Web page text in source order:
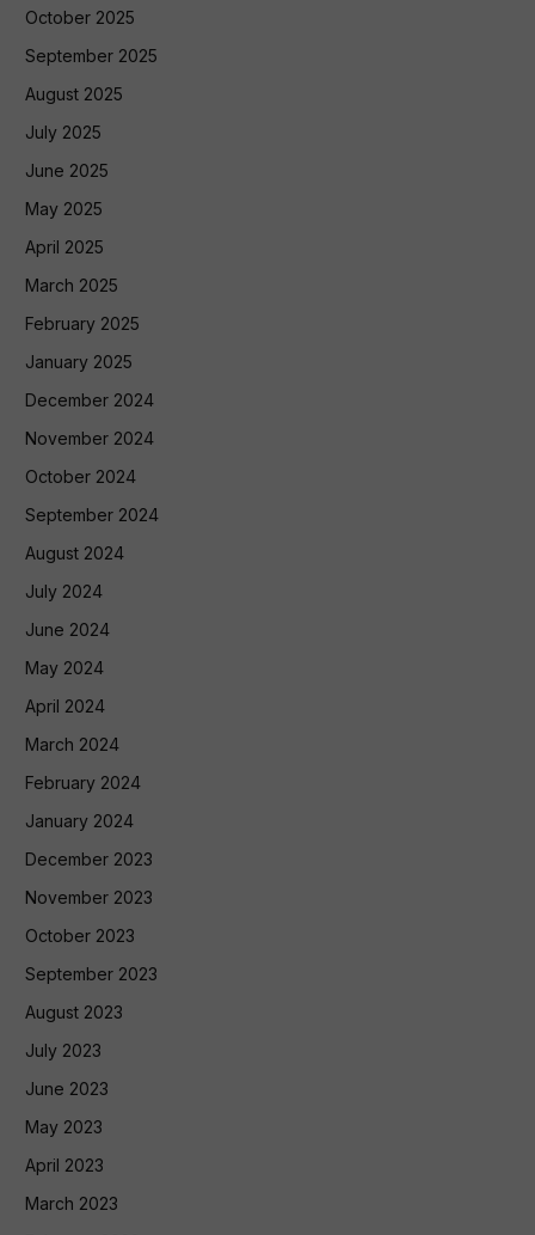
October 2025
September 2025
August 2025
July 2025
June 2025
May 2025
April 2025
March 2025
February 2025
January 2025
December 2024
November 2024
October 2024
September 2024
August 2024
July 2024
June 2024
May 2024
April 2024
March 2024
February 2024
January 2024
December 2023
November 2023
October 2023
September 2023
August 2023
July 2023
June 2023
May 2023
April 2023
March 2023